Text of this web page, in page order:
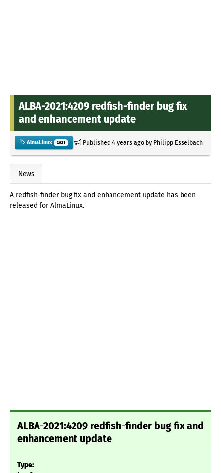
ALBA-2021:4209 redfish-finder bug fix
and enhancement update
AlmaLinux 2621 Published4 years agoby Philipp Esselbach
News
A redfish-finder bug fix and enhancement update has been
released for AlmaLinux.
ALBA-2021:4209 redfish-finder bug fix and
enhancement update
Type: